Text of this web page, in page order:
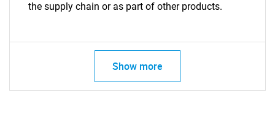
the supply chain or as part of other products.
Show more